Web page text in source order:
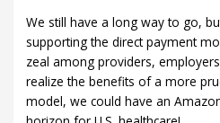
We still have a long way to go,
supporting the direct payment
zeal among providers,
realize the benefits of a more
model, we could have an